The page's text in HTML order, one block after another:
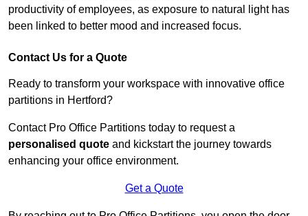
productivity of employees, as exposure to natural light has
been linked to better mood and increased focus.
Contact Us for a Quote
Ready to transform your workspace with innovative office
partitions in Hertford?
Contact Pro Office Partitions today to request a
personalised quote and kickstart the journey towards
enhancing your office environment.
Get a Quote